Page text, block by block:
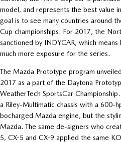
model, and represents the best value
goal is to see many countries around
Cup championships. For 2017, the
sanctioned by INDYCAR, which
much more exposure for the series.
The Mazda Prototype program
2017 as a part of the Daytona
WeatherTech SportsCar
a Riley-Multimatic chassis with a 600-
bocharged Mazda engine, but the
Mazda. The same de-signers who
5, CX-5 and CX-9 applied the same